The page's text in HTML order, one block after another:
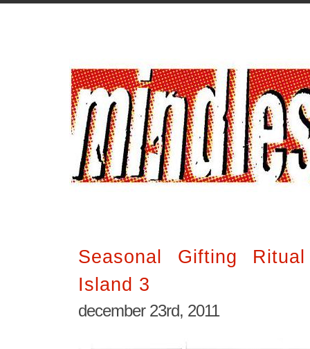
Seasonal Gifting
Island 3
december 23rd, 2011